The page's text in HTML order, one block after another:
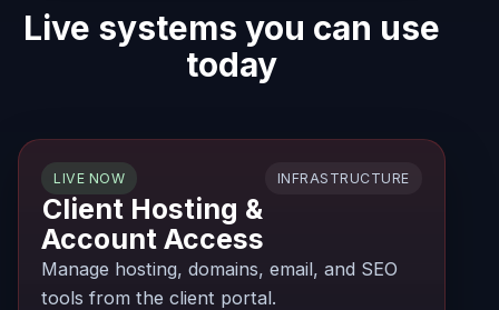
Live systems you can use
today
LIVE NOW
Client Hosting &
Account Access
INFRASTRUCTURE
Manage hosting, domains, email, and SEO
tools from the client portal.